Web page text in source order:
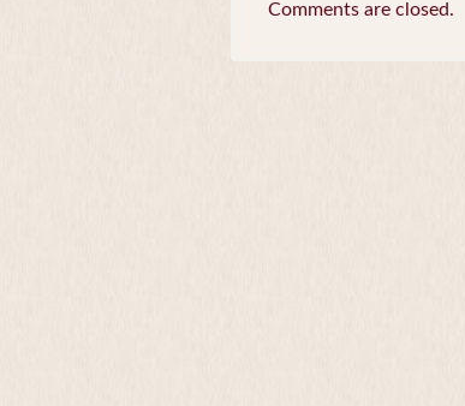
Comments are closed.